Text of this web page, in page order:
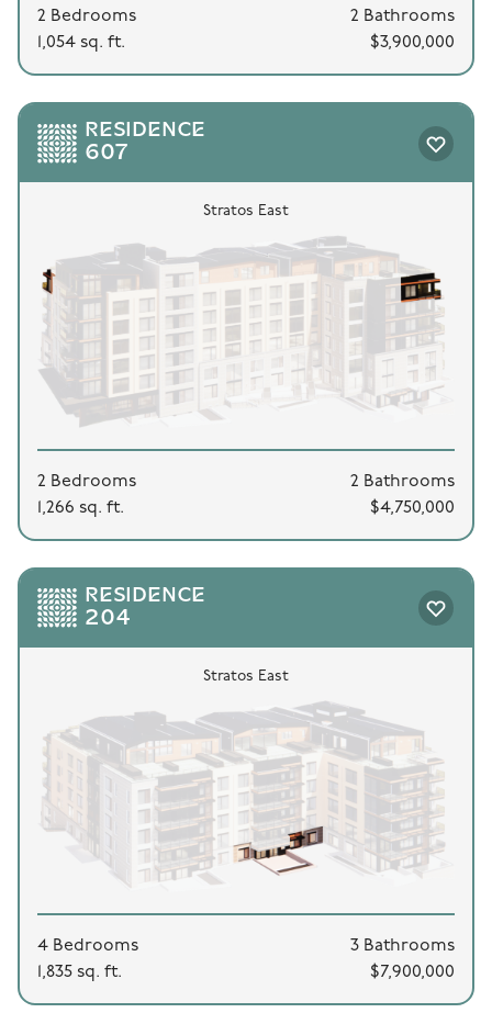
2 Bedrooms
2 Bathrooms
1,054 sq. ft.
$3,900,000
RESIDENCE
607
Stratos East
2 Bedrooms
2 Bathrooms
1,266 sq. ft.
$4,750,000
RESIDENCE
204
Stratos East
4 Bedrooms
3 Bathrooms
1,835 sq. ft.
$7,900,000